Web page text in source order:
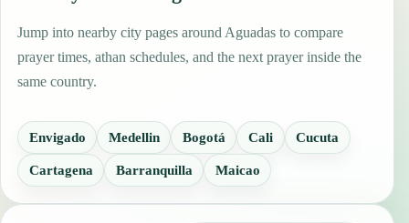
Jump into nearby city pages around Aguadas to compare
prayer times, athan schedules, and the next prayer inside the
same country.
Envigado Medellin Bogotá Cali Cucuta
Cartagena Barranquilla Maicao